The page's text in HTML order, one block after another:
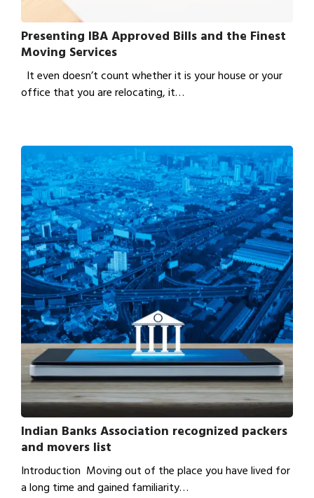
Presenting IBA Approved Bills and the Finest
Moving Services
It even doesn’t count whether it is your house or your
office that you are relocating, it…
Indian Banks Association recognized packers
and movers list
Introduction Moving out of the place you have lived for
a long time and gained familiarity…